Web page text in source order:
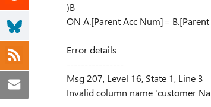
)B
ON A.[Parent Acc Num]=
Error details
----------------
Msg 207, Level 16, State 1, Line 3
Invalid column name 'customer